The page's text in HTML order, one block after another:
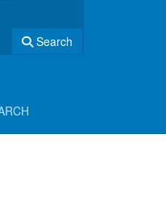
Search